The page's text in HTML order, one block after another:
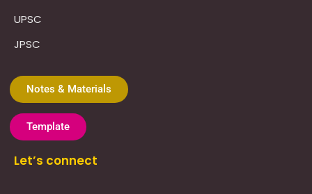
UPSC
JPSC
Notes & Materials
Template
Let’s connect